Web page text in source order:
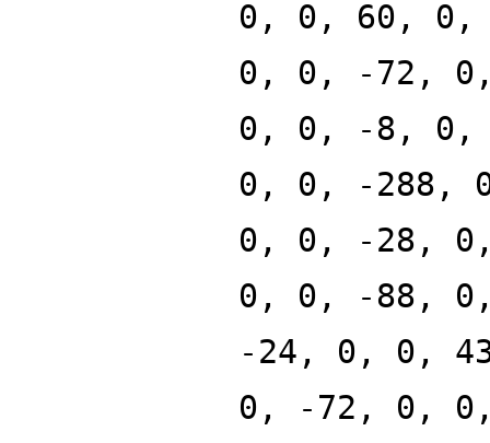
0, 0, 60,
0, 0, -72,
0, 0, -8, 0,
0, 0, -288,
0, 0, -28,
0, 0, -88,
-24, 0, 0,
0, -72, 0,